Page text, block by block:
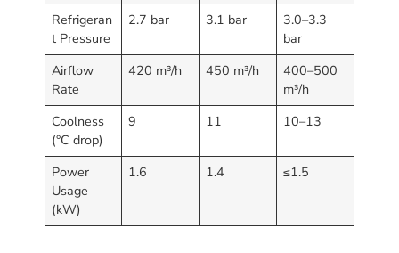
Refrigeran
t Pressure
2.7 bar 3.1 bar
3.0–3.3
bar
Airflow
Rate
420 m³/h 450 m³/h
400–500
m³/h
Coolness
(°C drop)
9 11 10–13
Power
Usage
(kW)
1.6 1.4 ≤1.5